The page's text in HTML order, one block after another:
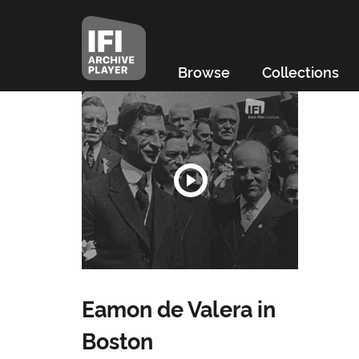
Browse Collections
Eamon de Valera in
Boston